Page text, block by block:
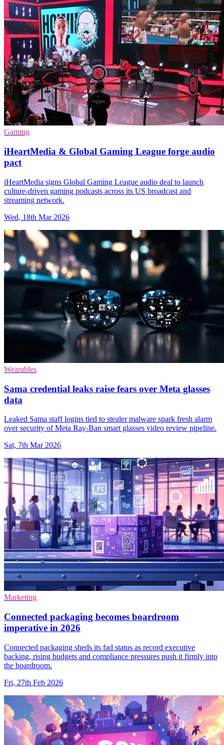
Gaming
iHeartMedia & Global Gaming League forge audio
pact
iHeartMedia signs Global Gaming League audio deal to launch
culture-driven gaming podcasts across its US broadcast and
streaming network.
Wed, 18th Mar 2026
Wearables
Sama credential leaks raise fears over Meta glasses
data
Leaked Sama staff logins tied to stealer malware spark fresh alarm
over security of Meta Ray-Ban smart glasses video review pipeline.
Sat, 7th Mar 2026
Marketing
Connected packaging becomes boardroom
imperative in 2026
Connected packaging sheds its fad status as record executive
backing, rising budgets and compliance pressures push it firmly into
the boardroom.
Fri, 27th Feb 2026